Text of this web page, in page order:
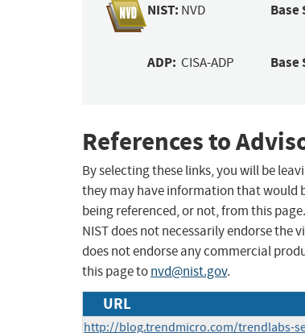
NIST: NVD Base
ADP: CISA-ADP Base
References to
By selecting these links, you will be
they may have information that would
being referenced, or not, from this
NIST does not necessarily endorse the
does not endorse any commercial
this page tonvd@nist.gov.
URL
http://blog.trendmicro.com/trendlabs-